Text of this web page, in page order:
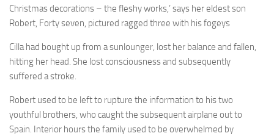
Christmas decorations – the fleshy works,’ says her eldest son
Robert, Forty seven, pictured ragged three with his fogeys
Cilla had bought up from a sunlounger, lost her balance and fallen,
hitting her head. She lost consciousness and subsequently
suffered a stroke.
Robert used to be left to rupture the information to his two
youthful brothers, who caught the subsequent airplane out to
Spain. Interior hours the family used to be overwhelmed by